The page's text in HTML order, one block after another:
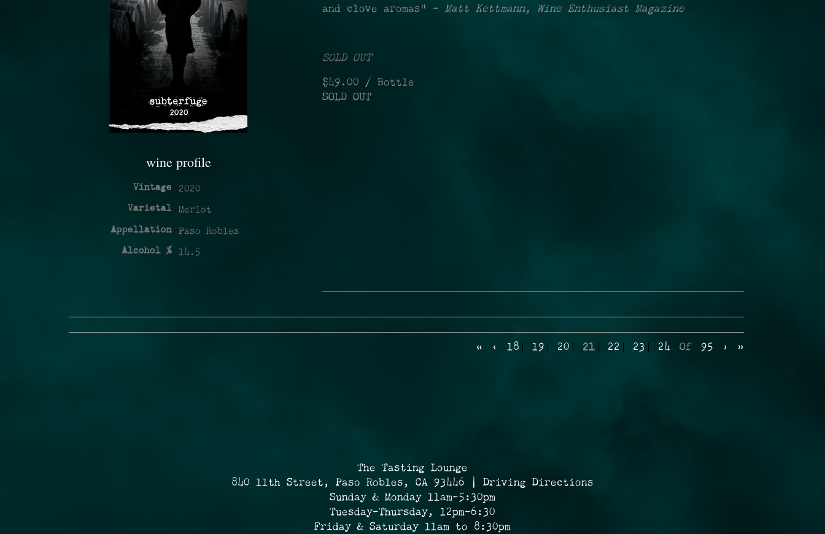
wine profile
Vintage 2020
Varietal Merlot
Appellation Paso Robles
Alcohol % 14.5
and clove aromas" - Matt Kettmann, Wine Enthusiast Magazine
SOLD OUT
$49.00
/ Bottle
SOLD OUT
« ‹ 18 19 20 21 22 23 24 Of 95 › »
The Tasting Lounge
840 11th Street, Paso Robles, CA 93446 | Driving Directions
Sunday & Monday 11am-5:30pm
Tuesday-Thursday, 12pm-6:30
Friday & Saturday 11am to 8:30pm